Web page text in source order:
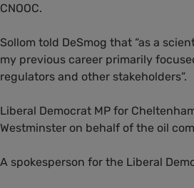
CNOOC.
Sollom told DeSmog that “as a
my previous career primarily
regulators and other stakeholders”.
Liberal Democrat MP for
Westminster on behalf of the oil
A spokesperson for the Liberal